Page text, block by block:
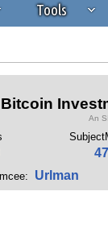
Tools
of revenue to
of our
to the 'standard'
An
47
Urlman